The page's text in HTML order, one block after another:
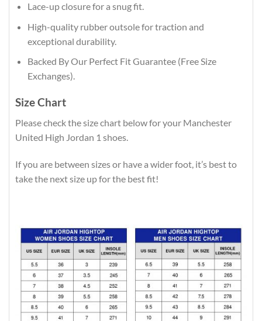
Lace-up closure for a snug fit.
High-quality rubber outsole for traction and
exceptional durability.
Backed By Our Perfect Fit Guarantee (Free Size
Exchanges).
Size Chart
Please check the size chart below for your Manchester
United High Jordan 1 shoes.
If you are between sizes or have a wider foot, it’s best to
take the next size up for the best fit!